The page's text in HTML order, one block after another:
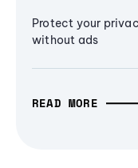
Protect your
without ads
READ MORE